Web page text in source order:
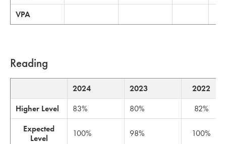
VPA
Reading
2024 2023
2022
Higher Level
83% 80%
82%
Expected
Level
100% 98% 100%